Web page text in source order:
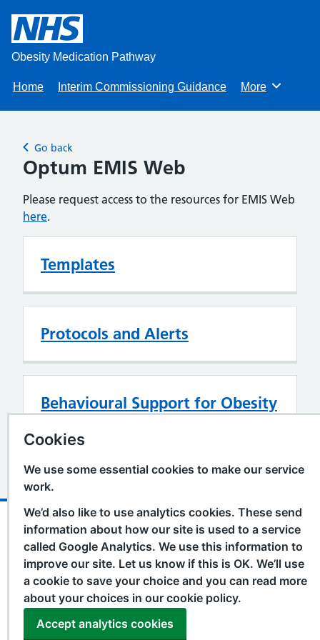
Cookies
We use some essential cookies to make our service
work.
We’d also like to use analytics cookies. These send
information about how our site is used to a service
called Google Analytics. We use this information to
improve our site. Let us know if this is OK. We’ll use
a cookie to save your choice and you can read more
about your choices in our cookie policy.
Accept analytics cookies
Obesity Medication Pathway
Home Interim Commissioning Guidance Browse
More
Go back
Optum EMIS Web
Please request access to the resources for EMIS Web
here.
Templates
Protocols and Alerts
Behavioural Support for Obesity
Support links
Accessibility Statement
Cookie Policy
Privacy Policy
Terms and Conditions
Contact